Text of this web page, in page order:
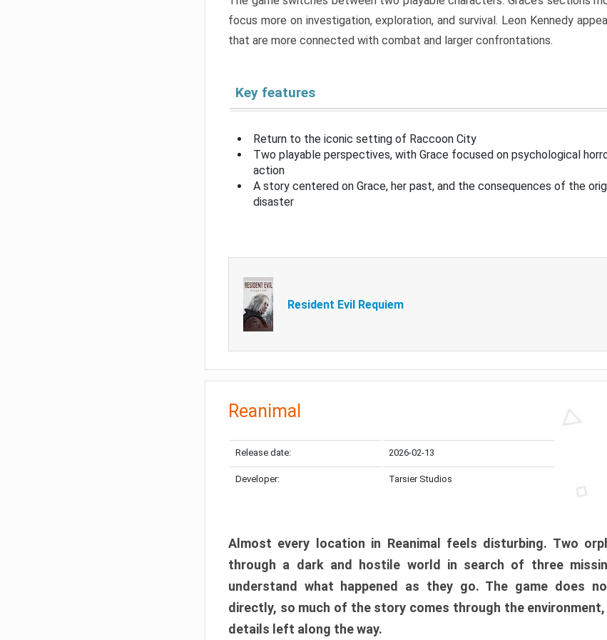
focus more on investigation, exploration, and survival. Leon Kennedy
that are more connected with combat and larger confrontations.
Key features
Return to the iconic setting of Raccoon City
Two playable perspectives, with Grace focused on psychological
action
A story centered on Grace, her past, and the consequences of the
disaster
Resident Evil Requiem
Reanimal
Release date: 2026-02-13
Developer: Tarsier Studios
Almost every location in Reanimal feels disturbing. Two
through a dark and hostile world in search of three
understand what happened as they go. The game does
directly, so much of the story comes through the environment,
details left along the way.